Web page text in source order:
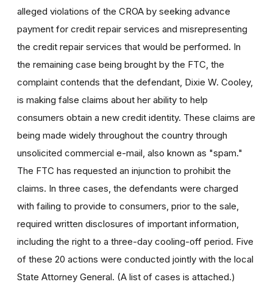
alleged violations of the CROA by seeking advance
payment for credit repair services and misrepresenting
the credit repair services that would be performed. In
the remaining case being brought by the FTC, the
complaint contends that the defendant, Dixie W. Cooley,
is making false claims about her ability to help
consumers obtain a new credit identity. These claims are
being made widely throughout the country through
unsolicited commercial e-mail, also known as "spam."
The FTC has requested an injunction to prohibit the
claims. In three cases, the defendants were charged
with failing to provide to consumers, prior to the sale,
required written disclosures of important information,
including the right to a three-day cooling-off period. Five
of these 20 actions were conducted jointly with the local
State Attorney General. (A list of cases is attached.)